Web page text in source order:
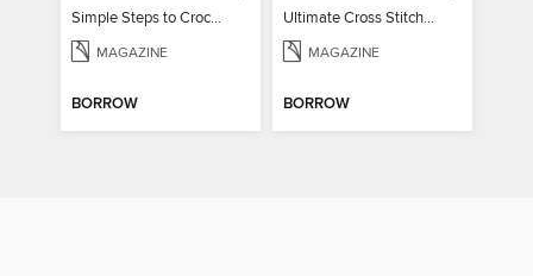
Simple Steps to Crochet 15th Edition
MAGAZINE
BORROW
Ultimate Cross Stitch Nature 2025
MAGAZINE
BORROW